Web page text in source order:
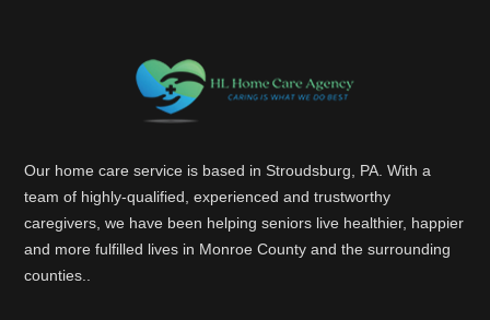
Our home care service is based in Stroudsburg, PA. With a
team of highly-qualified, experienced and trustworthy
caregivers, we have been helping seniors live healthier, happier
and more fulfilled lives in Monroe County and the surrounding
counties..